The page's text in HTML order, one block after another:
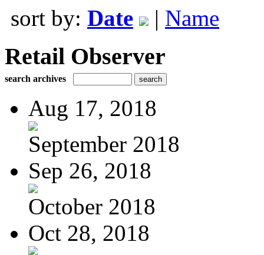
sort by: Date | Name
Retail Observer
search archives
Aug 17, 2018
September 2018
Sep 26, 2018
October 2018
Oct 28, 2018